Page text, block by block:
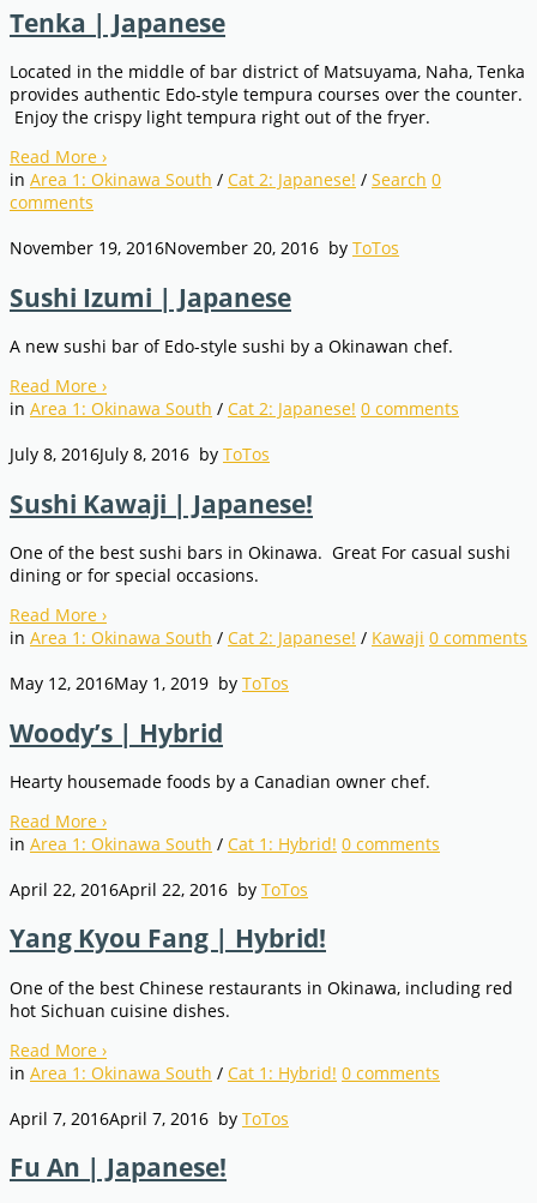
Tenka | Japanese
Located in the middle of bar district of Matsuyama, Naha, Tenka
provides authentic Edo-style tempura courses over the counter.
Enjoy the crispy light tempura right out of the fryer.
Read More ›
in Area 1: Okinawa South / Cat 2: Japanese! / Search 0
comments
November 19, 2016November 20, 2016 by ToTos
Sushi Izumi | Japanese
A new sushi bar of Edo-style sushi by a Okinawan chef.
Read More ›
in Area 1: Okinawa South / Cat 2: Japanese! 0 comments
July 8, 2016July 8, 2016 by ToTos
Sushi Kawaji | Japanese!
One of the best sushi bars in Okinawa. Great For casual sushi
dining or for special occasions.
Read More ›
in Area 1: Okinawa South / Cat 2: Japanese! / Kawaji 0 comments
May 12, 2016May 1, 2019 by ToTos
Woody’s | Hybrid
Hearty housemade foods by a Canadian owner chef.
Read More ›
in Area 1: Okinawa South / Cat 1: Hybrid! 0 comments
April 22, 2016April 22, 2016 by ToTos
Yang Kyou Fang | Hybrid!
One of the best Chinese restaurants in Okinawa, including red
hot Sichuan cuisine dishes.
Read More ›
in Area 1: Okinawa South / Cat 1: Hybrid! 0 comments
April 7, 2016April 7, 2016 by ToTos
Fu An | Japanese!